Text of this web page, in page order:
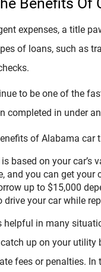
expenses, a title
of loans, such as
to be one of the
completed in under
of Alabama car
based on your car’s
and you can get your
up to $15,000
drive your car while
in many
up on your
fees or penalties.